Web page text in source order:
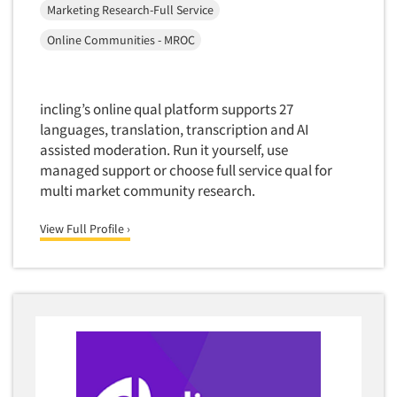
Software-TURF Analysis
Software-Text Chat/SMS/IM
Statistical Research Consultation
Store Audits
Store Control Tests
Store Simulation Studies
Strategic Marketing
Taste Test Facility
Telephone Interviewing/CATI
Marketing Research-Full Service
Online Communities - MROC
incling’s online qual platform supports 27
languages, translation, transcription and AI
assisted moderation. Run it yourself, use
managed support or choose full service qual for
multi market community research.
View Full Profile ›